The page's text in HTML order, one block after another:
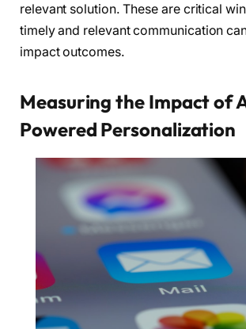
relevant solution. These are critical
timely and relevant communication
impact outcomes.
Measuring the Impact of
Powered Personalization